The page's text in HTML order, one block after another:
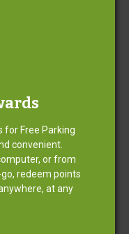
with
for Free Parking
convenient.
or from
redeem points
at any